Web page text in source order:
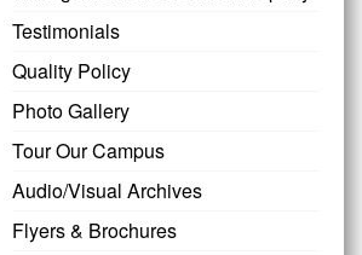
Testimonials
Quality Policy
Photo Gallery
Tour Our Campus
Audio/Visual Archives
Flyers & Brochures